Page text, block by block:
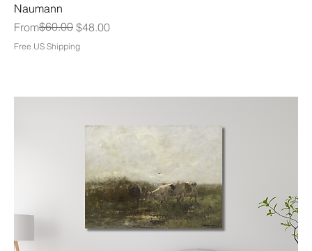
Naumann
From
Regular Price
$60.00 $48.00
Sale Price
Free US Shipping